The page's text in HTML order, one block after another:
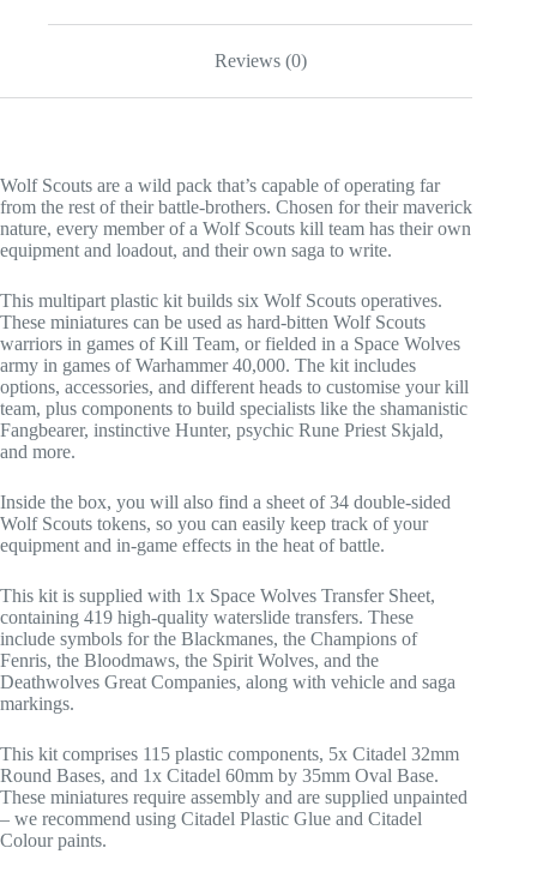
Reviews (0)
Wolf Scouts are a wild pack that’s capable of operating far
from the rest of their battle-brothers. Chosen for their maverick
nature, every member of a Wolf Scouts kill team has their own
equipment and loadout, and their own saga to write.
This multipart plastic kit builds six Wolf Scouts operatives.
These miniatures can be used as hard-bitten Wolf Scouts
warriors in games of Kill Team, or fielded in a Space Wolves
army in games of Warhammer 40,000. The kit includes
options, accessories, and different heads to customise your kill
team, plus components to build specialists like the shamanistic
Fangbearer, instinctive Hunter, psychic Rune Priest Skjald,
and more.
Inside the box, you will also find a sheet of 34 double-sided
Wolf Scouts tokens, so you can easily keep track of your
equipment and in-game effects in the heat of battle.
This kit is supplied with 1x Space Wolves Transfer Sheet,
containing 419 high-quality waterslide transfers. These
include symbols for the Blackmanes, the Champions of
Fenris, the Bloodmaws, the Spirit Wolves, and the
Deathwolves Great Companies, along with vehicle and saga
markings.
This kit comprises 115 plastic components, 5x Citadel 32mm
Round Bases, and 1x Citadel 60mm by 35mm Oval Base.
These miniatures require assembly and are supplied unpainted
– we recommend using Citadel Plastic Glue and Citadel
Colour paints.